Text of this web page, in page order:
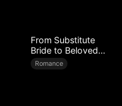
From Substitute
Bride to Beloved
Wife
Romance